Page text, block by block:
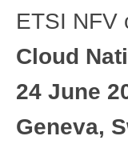
ETSI NFV
Cloud
24 June
Geneva,